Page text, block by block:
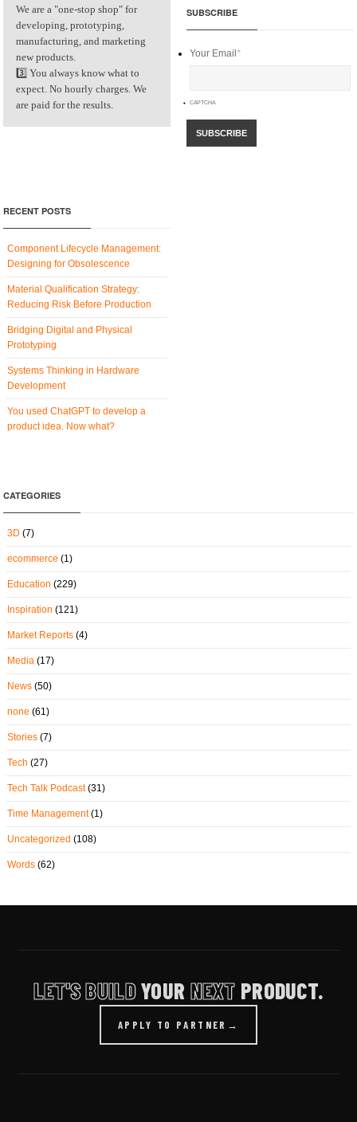
We are a "one-stop shop" for
developing, prototyping,
manufacturing, and marketing
new products.
3️⃣ You always know what to
expect. No hourly charges. We
are paid for the results.
SUBSCRIBE
Your Email *
CAPTCHA
RECENT POSTS
Component Lifecycle Management:
Designing for Obsolescence
Material Qualification Strategy:
Reducing Risk Before Production
Bridging Digital and Physical
Prototyping
Systems Thinking in Hardware
Development
You used ChatGPT to develop a
product idea. Now what?
CATEGORIES
3D (7)
ecommerce (1)
Education (229)
Inspiration (121)
Market Reports(4)
Media(17)
News(50)
none (61)
Stories(7)
Tech (27)
Tech Talk Podcast(31)
Time Management(1)
Uncategorized (108)
Words(62)
LET'S BUILDYOUR NEXT PRODUCT.
APPLY TO PARTNER →